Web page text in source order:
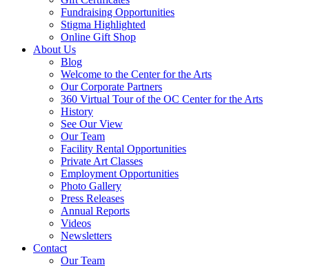
Fundraising Opportunities
Stigma Highlighted
Online Gift Shop
About Us
Blog
Welcome to the Center for the Arts
Our Corporate Partners
360 Virtual Tour of the OC Center for the Arts
History
See Our View
Our Team
Facility Rental Opportunities
Private Art Classes
Employment Opportunities
Photo Gallery
Press Releases
Annual Reports
Videos
Newsletters
Contact
Our Team